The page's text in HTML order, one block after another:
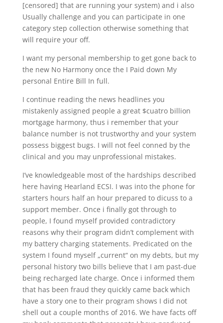
[censored] that are running your system) and i also
Usually challenge and you can participate in one
category step collection otherwise something that
will require your off.
I want my personal membership to get gone back to
the new No Harmony once the I Paid down My
personal Entire Bill In full.
I continue reading the news headlines you
mistakenly assigned people a great $cuatro billion
mortgage harmony, thus i remember that your
balance number is not trustworthy and your system
possess biggest bugs. I will not feel conned by the
clinical and you may unprofessional mistakes.
I’ve knowledgeable most of the hardships described
here having Hearland ECSI. I was into the phone for
starters hours half an hour prepared to dicuss to a
support member. Once i finally got through to
people, I found myself provided contradictory
reasons why their program didn’t complement with
my battery charging statements. Predicated on the
system I found myself „current“ on my debts, but my
personal history two bills believe that I am past-due
being recharged late charge. Once i informed them
that has been fraud they quickly came back which
have a story one to their program shows I did not
shell out a couple months of 2016. We have facts off